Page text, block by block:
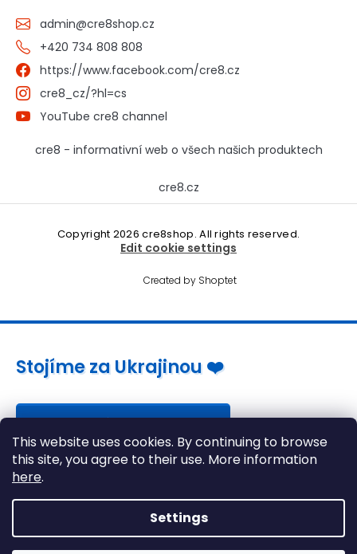
This website uses cookies. By continuing to browse
this site, you agree to their use. More information
here.
Settings
admin@cre8shop.cz
+420 734 808 808
https://www.facebook.com/cre8.cz
cre8_cz/?hl=cs
YouTube cre8 channel
cre8 - informativní web o všech našich produktech
cre8.cz
Created by Shoptet
Copyright 2026cre8shop. All rights reserved.
Edit cookie settings
Stojíme za Ukrajinou ❤️
Jak a čím pomoci »